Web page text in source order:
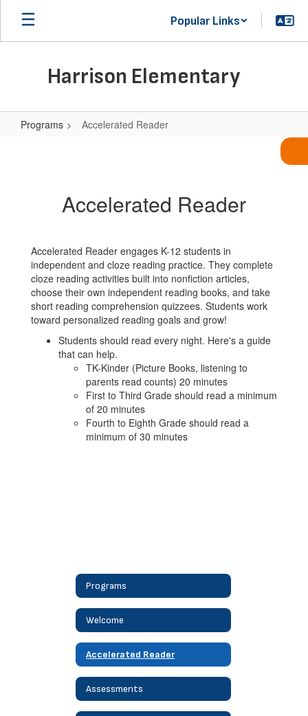
Skip
main
Popular Links
Harrison Elementary
Programs Accelerated Reader
Accelerated Reader
Accelerated Reader engages K-12 students in
independent and cloze reading practice. They complete
cloze reading activities built into nonfiction articles,
choose their own independent reading books, and take
short reading comprehension quizzees. Students work
toward personalized reading goals and grow!
Students should read every night. Here's a guide
that can help.
TK-Kinder (Picture Books, listening to
parents read counts) 20 minutes
First to Third Grade should read a minimum
of 20 minutes
Fourth to Eighth Grade should read a
minimum of 30 minutes
Programs
Welcome
Accelerated Reader
Assessments